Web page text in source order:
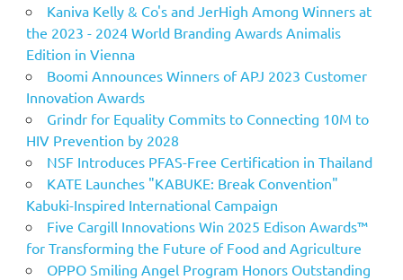
Kaniva Kelly & Co's and JerHigh Among Winners at
the 2023 - 2024 World Branding Awards Animalis
Edition in Vienna
Boomi Announces Winners of APJ 2023 Customer
Innovation Awards
Grindr for Equality Commits to Connecting 10M to
HIV Prevention by 2028
NSF Introduces PFAS-Free Certification in Thailand
KATE Launches "KABUKE: Break Convention"
Kabuki-Inspired International Campaign
Five Cargill Innovations Win 2025 Edison Awards™
for Transforming the Future of Food and Agriculture
OPPO Smiling Angel Program Honors Outstanding